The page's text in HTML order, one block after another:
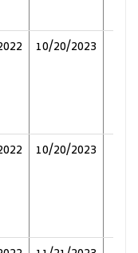
10/20/2023
10/20/2023